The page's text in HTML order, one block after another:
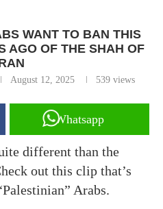
WANT TO BAN THIS
AGO OF THE SHAH OF
August 12, 2025 539 views
Whatsapp
different than the
out this clip that’s
Arabs.